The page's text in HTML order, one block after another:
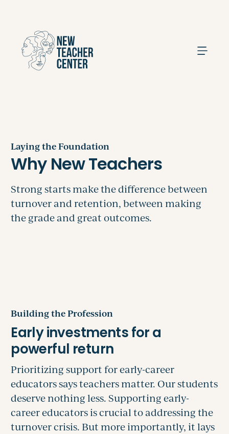
Laying the Foundation
Building the Profession
Prioritizing support for early-career
educators says teachers matter. Our students
deserve nothing less. Supporting early-
career educators is crucial to addressing the
turnover crisis. But more importantly, it lays